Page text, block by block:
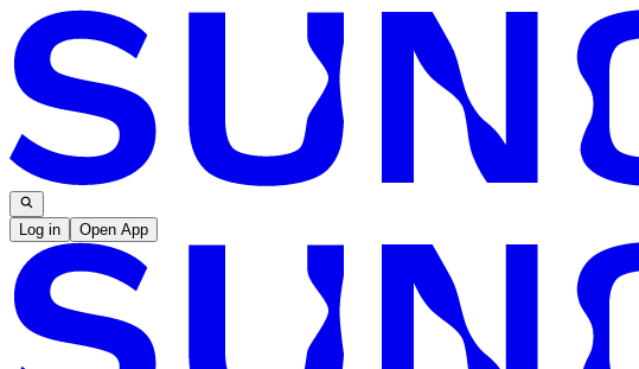
Log in Open App